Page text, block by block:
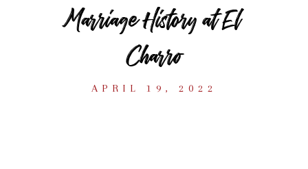
Marriage History at El
Charro
APRIL 19, 2022